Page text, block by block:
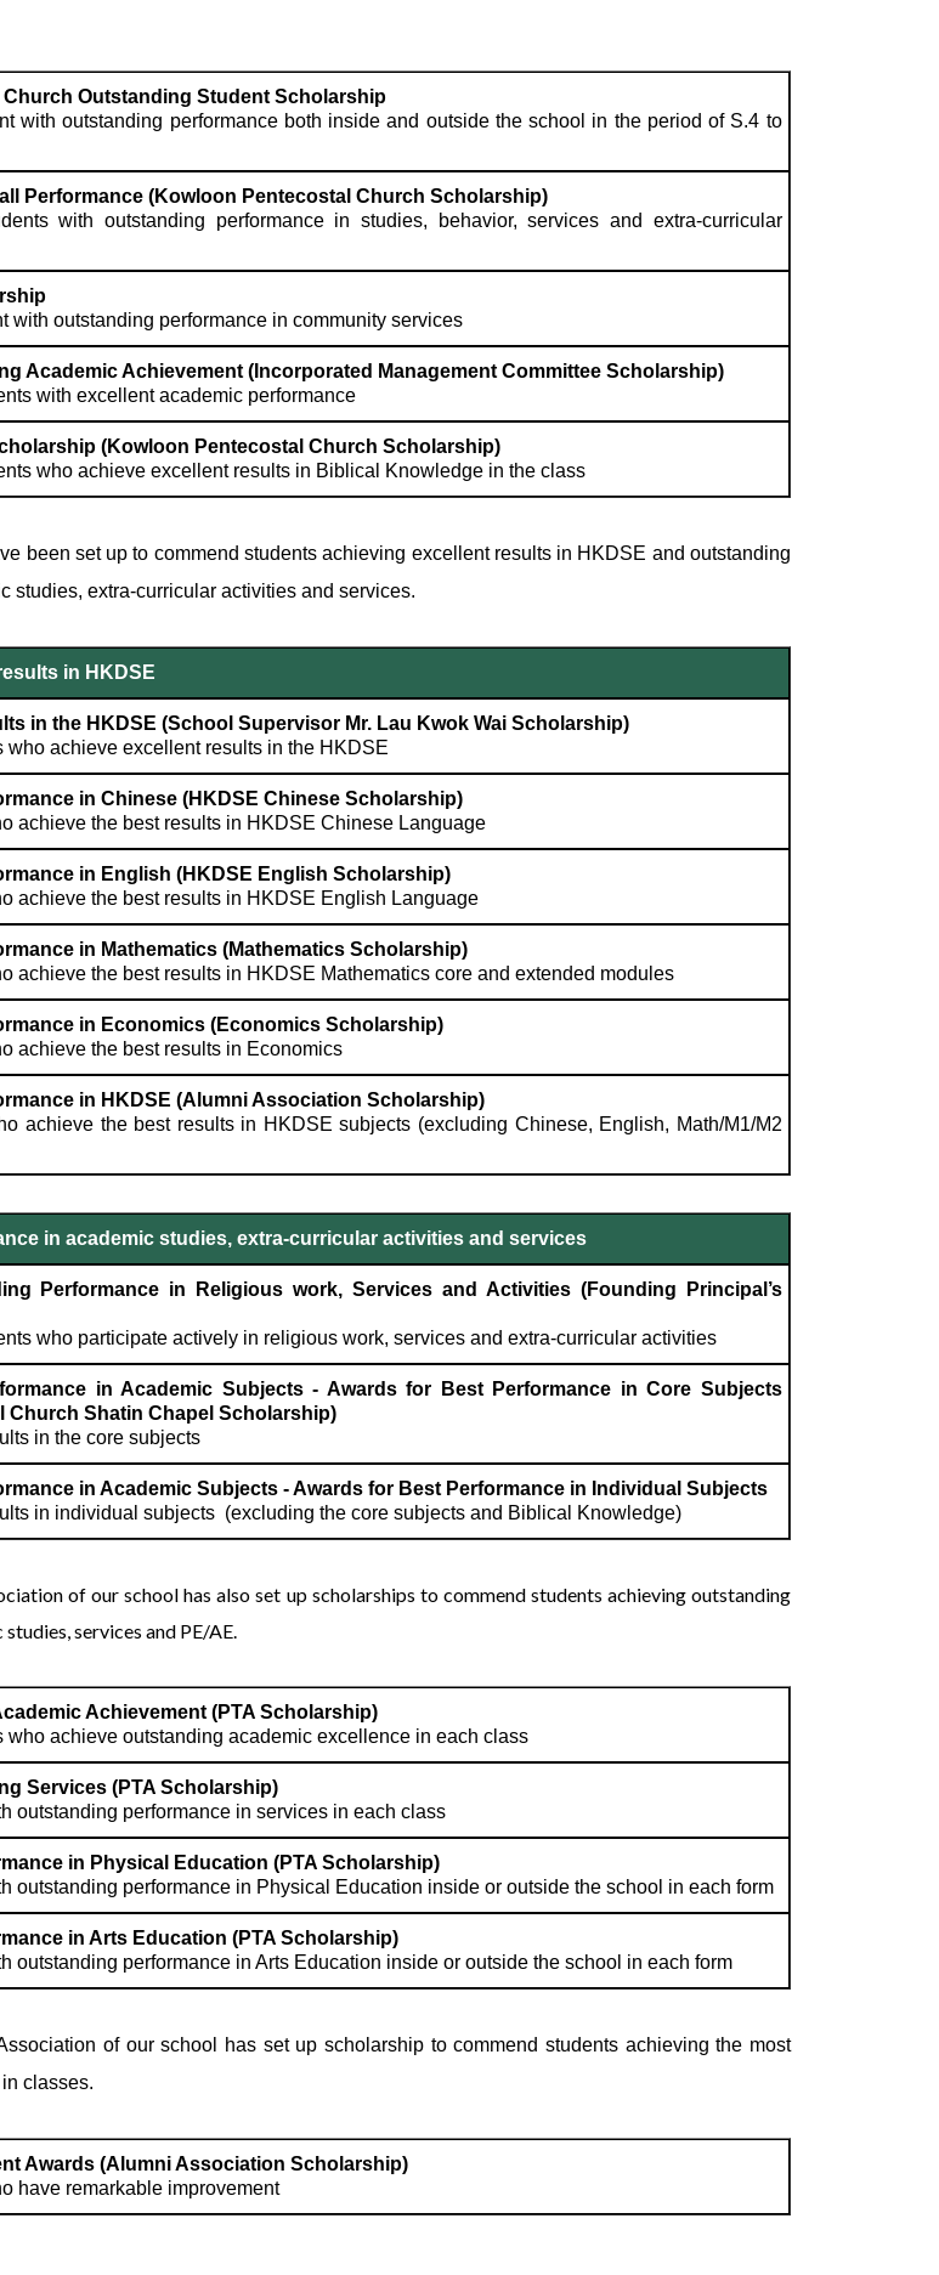
Outstanding Student Scholarship
with outstanding performance both inside and outside the school in the period of S.4 to
Performance (Kowloon Pentecostal Church Scholarship)
with outstanding performance in studies, behavior, services and extra-curricular
with outstanding performance in community services
Academic Achievement (Incorporated Management Committee Scholarship)
with excellent academic performance
(Kowloon Pentecostal Church Scholarship)
who achieve excellent results in Biblical Knowledge in the class
been set up to commend students achieving excellent results in HKDSE and outstanding
studies, extra-curricular activities and services.
in HKDSE
in the HKDSE (School Supervisor Mr. Lau Kwok Wai Scholarship)
who achieve excellent results in the HKDSE
in Chinese (HKDSE Chinese Scholarship)
achieve the best results in HKDSE Chinese Language
in English (HKDSE English Scholarship)
achieve the best results in HKDSE English Language
in Mathematics (Mathematics Scholarship)
achieve the best results in HKDSE Mathematics core and extended modules
in Economics (Economics Scholarship)
achieve the best results in Economics
in HKDSE (Alumni Association Scholarship)
achieve the best results in HKDSE subjects (excluding Chinese, English, Math/M1/M2
in academic studies, extra-curricular activities and services
Performance in Religious work, Services and Activities (Founding Principal’s
who participate actively in religious work, services and extra-curricular activities
in Academic Subjects - Awards for Best Performance in Core Subjects
Church Shatin Chapel Scholarship)
in the core subjects
in Academic Subjects - Awards for Best Performance in Individual Subjects
in individual subjects (excluding the core subjects and Biblical Knowledge)
of our school has also set up scholarships to commend students achieving outstanding
services and PE/AE.
Achievement (PTA Scholarship)
who achieve outstanding academic excellence in each class
Services (PTA Scholarship)
outstanding performance in services in each class
in Physical Education (PTA Scholarship)
outstanding performance in Physical Education inside or outside the school in each form
in Arts Education (PTA Scholarship)
outstanding performance in Arts Education inside or outside the school in each form
of our school has set up scholarship to commend students achieving the most
classes.
Awards (Alumni Association Scholarship)
have remarkable improvement